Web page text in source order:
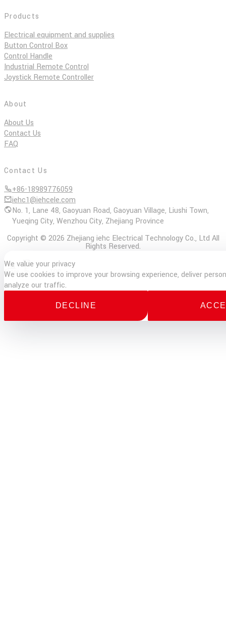
Products
Electrical equipment and supplies
Button Control Box
Control Handle
Industrial Remote Control
Joystick Remote Controller
About
About Us
Contact Us
FAQ
Contact Us
+86-18989776059
iehc1@iehcele.com
No. 1, Lane 48, Gaoyuan Road, Gaoyuan Village, Liushi Town,
Yueqing City, Wenzhou City, Zhejiang Province
Copyright © 2026 Zhejiang iehc Electrical Technology Co., Ltd All
Rights Reserved.
We value your privacy
We use cookies to improve your browsing experience, deliver
analyze our traffic.
DECLINE
Phone mail TOP